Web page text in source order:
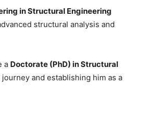
in Structural Engineering
structural analysis and
a Doctorate (PhD) in Structural
and establishing him as a